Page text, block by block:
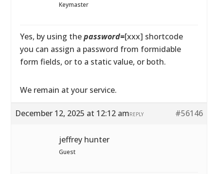
Keymaster
Yes, by using thepassword=[xxx] shortcode
you can assign a password from formidable
form fields, or to a static value, or both.
We remain at your service.
December 12, 2025 at 12:12 am #56146
REPLY
jeffrey hunter
Guest